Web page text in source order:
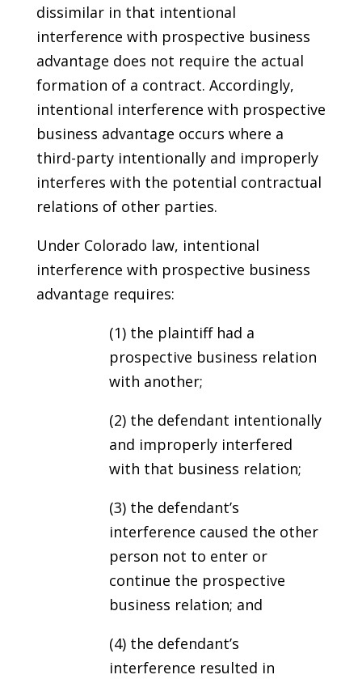
dissimilar in that intentional
interference with prospective business
advantage does not require the actual
formation of a contract. Accordingly,
intentional interference with prospective
business advantage occurs where a
third-party intentionally and improperly
interferes with the potential contractual
relations of other parties.
Under Colorado law, intentional
interference with prospective business
advantage requires:
(1) the plaintiff had a
prospective business relation
with another;
(2) the defendant intentionally
and improperly interfered
with that business relation;
(3) the defendant’s
interference caused the other
person not to enter or
continue the prospective
business relation; and
(4) the defendant’s
interference resulted in